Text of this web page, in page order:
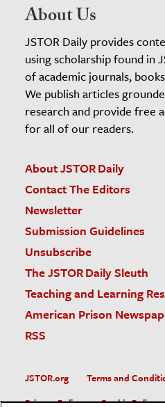
About Us
JSTOR Daily provides
using scholarship found in
of academic journals,
We publish articles
research and provide free
for all of our readers.
About JSTOR Daily
Contact The Editors
Newsletter
Submission Guidelines
Unsubscribe
The JSTOR Daily Sleuth
Teaching and Learning
American Prison
RSS
JSTOR.org
Terms and
Privacy Policy
Cookie Policy